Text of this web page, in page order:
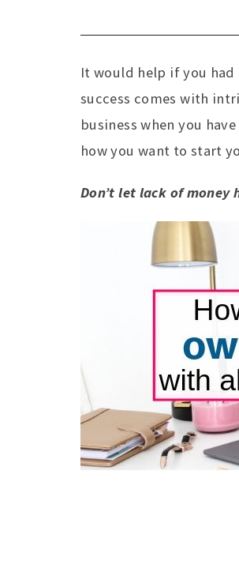
It would help if you had
success comes with
business when you
how you want to start
Don’t let lack of